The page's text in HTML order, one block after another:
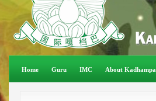
Home Guru IMC About Kadhampa